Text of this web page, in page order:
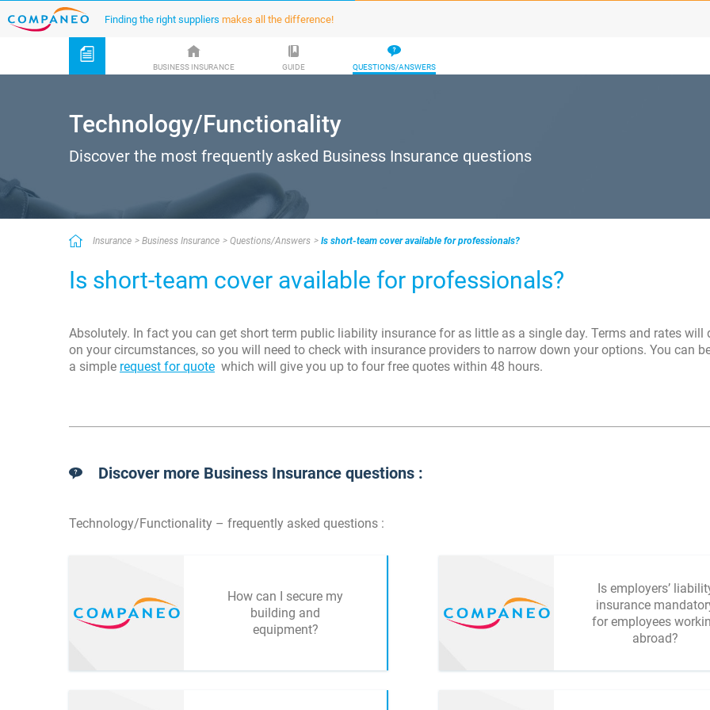
Finding the right suppliers makes all the difference!
BUSINESS INSURANCE GUIDE QUESTIONS/ANSWERS
Technology/Functionality
Discover the most frequently asked Business Insurance questions
Insurance Business Insurance Questions/Answers Is short-team cover available for professionals?
Is short-team cover available for professionals?
Absolutely. In fact you can get short term public liability insurance for as little as a single day. Terms and rates will
on your circumstances, so you will need to check with insurance providers to narrow down your options. You can
a simple request for quote which will give you up to four free quotes within 48 hours.
Discover more Business Insurance questions :
Technology/Functionality – frequently asked questions :
How can I secure my
building and
equipment?
Is employers’
insurance
for employees
abroad?